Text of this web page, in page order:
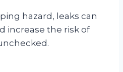
hazard, leaks can
increase the risk of